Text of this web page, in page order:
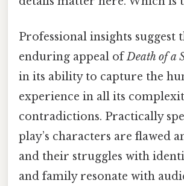
Professional insights suggest
enduring appeal ofDeath of a
in its ability to capture the
experience in all its
contradictions. Practically
play’s characters are flawed
and their struggles with
and family resonate with